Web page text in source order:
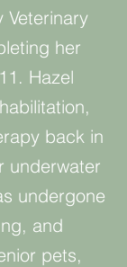
Veterinary
her
Hazel
back in
underwater
undergone
and
pets,